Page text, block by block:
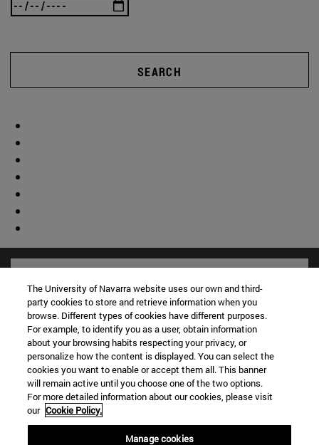
SEARCH
Shortcuts
Library(opens in new window)
The University of Navarra website uses our own and third-
party cookies to store and retrieve information when you
browse. Different types of cookies have different purposes.
For example, to identify you as a user, obtain information
about your browsing habits respecting your privacy, or
personalize how the content is displayed. You can select the
cookies you want to enable or accept them all. This banner
will remain active until you choose one of the two options.
For more detailed information about our cookies, please visit
our Cookie Policy.
Manage cookies